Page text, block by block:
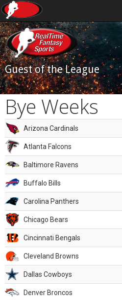
Guest of the League
Bye Weeks
Arizona Cardinals
Atlanta Falcons
Baltimore Ravens
Buffalo Bills
Carolina Panthers
Chicago Bears
Cincinnati Bengals
Cleveland Browns
Dallas Cowboys
Denver Broncos